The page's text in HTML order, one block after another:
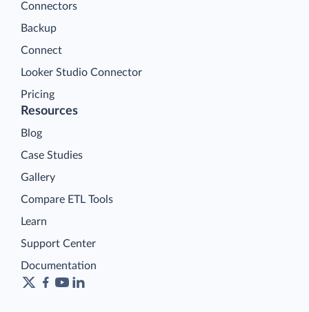
Connectors
Backup
Connect
Looker Studio Connector
Pricing
Resources
Blog
Case Studies
Gallery
Compare ETL Tools
Learn
Support Center
Documentation